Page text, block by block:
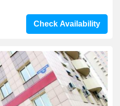
Check Availability